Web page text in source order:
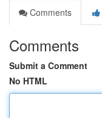
Comments
Comments
Submit a Comment
No HTML